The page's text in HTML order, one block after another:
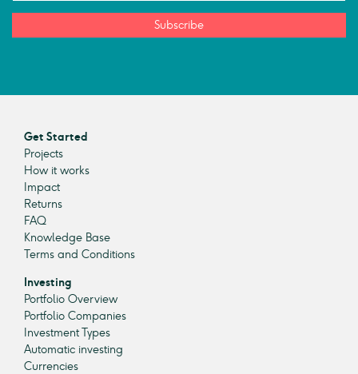
Subscribe
Get Started
Projects
How it works
Impact
Returns
FAQ
Knowledge Base
Terms and Conditions
Investing
Portfolio Overview
Portfolio Companies
Investment Types
Automatic investing
Currencies